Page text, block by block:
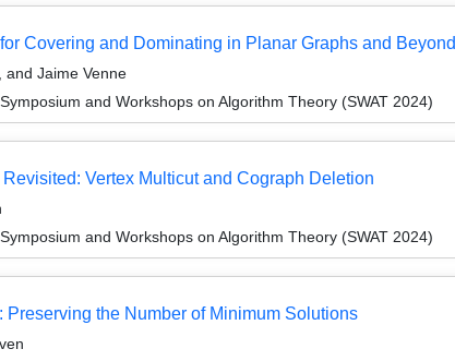
Covering and Dominating in Planar Graphs and Beyond
and Jaime Venne
and Workshops on Algorithm Theory (SWAT 2024)
Vertex Multicut and Cograph Deletion
and Workshops on Algorithm Theory (SWAT 2024)
the Number of Minimum Solutions